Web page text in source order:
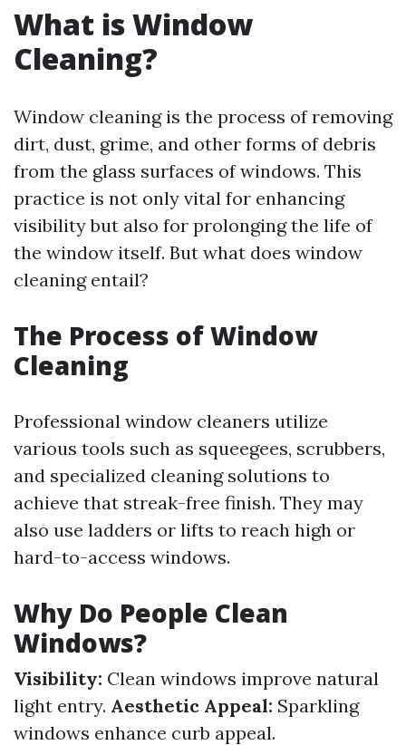
What is Window
Cleaning?
Window cleaning is the process of removing
dirt, dust, grime, and other forms of debris
from the glass surfaces of windows. This
practice is not only vital for enhancing
visibility but also for prolonging the life of
the window itself. But what does window
cleaning entail?
The Process of Window
Cleaning
Professional window cleaners utilize
various tools such as squeegees, scrubbers,
and specialized cleaning solutions to
achieve that streak-free finish. They may
also use ladders or lifts to reach high or
hard-to-access windows.
Why Do People Clean
Windows?
Visibility: Clean windows improve natural
light entry. Aesthetic Appeal: Sparkling
windows enhance curb appeal.